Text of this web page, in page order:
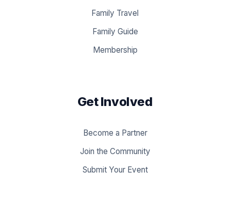
Family Travel
Family Guide
Membership
Get Involved
Become a Partner
Join the Community
Submit Your Event